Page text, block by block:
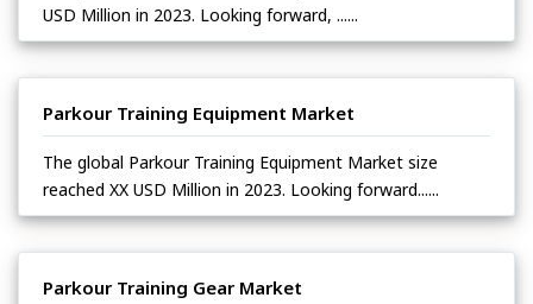
USD Million in 2023. Looking forward, ......
Parkour Training Equipment Market
The global Parkour Training Equipment Market size
reached XX USD Million in 2023. Looking forward......
Parkour Training Gear Market